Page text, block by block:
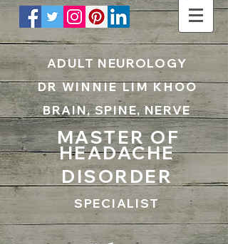
ADULT NEUROLOGY
DR WINNIE LIM KHOO
BRAIN, SPINE, NERVE
MASTER OF
HEADACHE
DISORDER
SPECIALIST